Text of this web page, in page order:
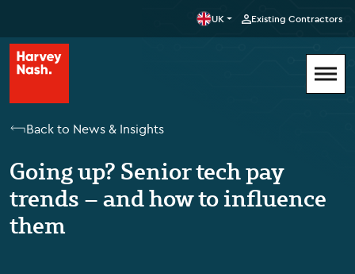
UK Existing Contractors
Back to News & Insights
Going up? Senior tech pay
trends – and how to influence
them